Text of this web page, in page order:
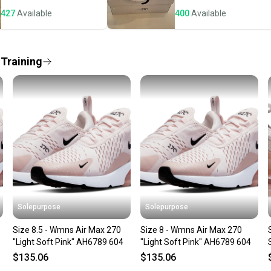
US Shoe Size:
Occasion:
Size Type:
Shoe Width:
Country of
Save
Our
427Available 400Available
Solepurpose
Size 8.5 - Wmns Air Max 270
"Light Soft Pink" AH6789 604
$135.06
Solepurpose
Size 8 - Wmns Air Max 270
"Light Soft Pink" AH6789 604
$135.06